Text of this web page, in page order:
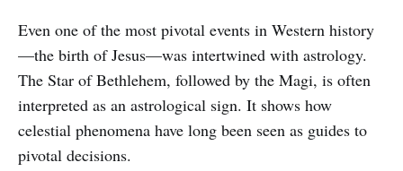
Even one of the most pivotal events in Western history
—the birth of Jesus—was intertwined with astrology.
The Star of Bethlehem, followed by the Magi, is often
interpreted as an astrological sign. It shows how
celestial phenomena have long been seen as guides to
pivotal decisions.